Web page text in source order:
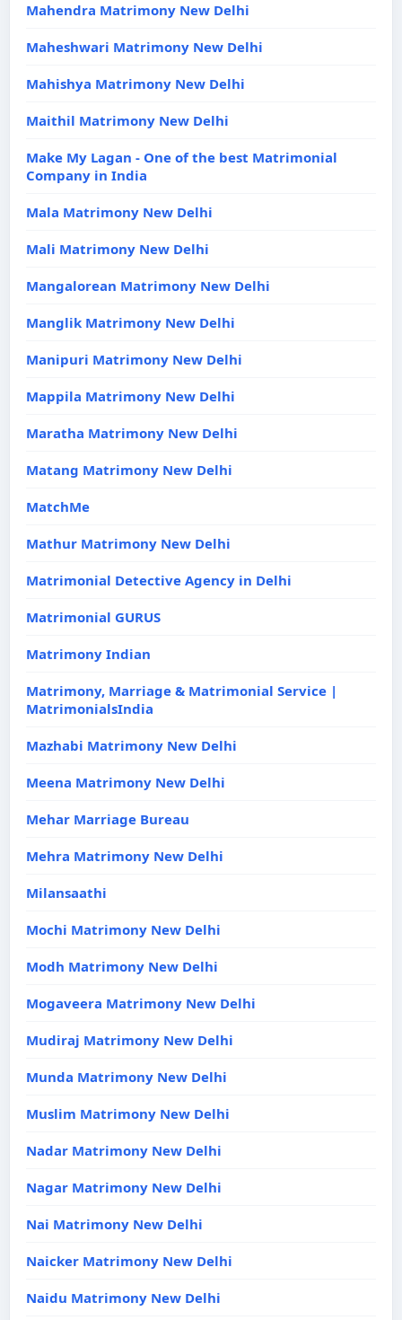
Mahendra Matrimony New Delhi
Maheshwari Matrimony New Delhi
Mahishya Matrimony New Delhi
Maithil Matrimony New Delhi
Make My Lagan - One of the best Matrimonial
Company in India
Mala Matrimony New Delhi
Mali Matrimony New Delhi
Mangalorean Matrimony New Delhi
Manglik Matrimony New Delhi
Manipuri Matrimony New Delhi
Mappila Matrimony New Delhi
Maratha Matrimony New Delhi
Matang Matrimony New Delhi
MatchMe
Mathur Matrimony New Delhi
Matrimonial Detective Agency in Delhi
Matrimonial GURUS
Matrimony Indian
Matrimony, Marriage & Matrimonial Service |
MatrimonialsIndia
Mazhabi Matrimony New Delhi
Meena Matrimony New Delhi
Mehar Marriage Bureau
Mehra Matrimony New Delhi
Milansaathi
Mochi Matrimony New Delhi
Modh Matrimony New Delhi
Mogaveera Matrimony New Delhi
Mudiraj Matrimony New Delhi
Munda Matrimony New Delhi
Muslim Matrimony New Delhi
Nadar Matrimony New Delhi
Nagar Matrimony New Delhi
Nai Matrimony New Delhi
Naicker Matrimony New Delhi
Naidu Matrimony New Delhi